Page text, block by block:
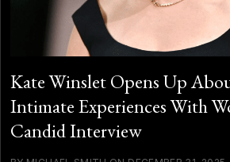
Kate Winslet Opens Up
Intimate Experiences With
Candid Interview